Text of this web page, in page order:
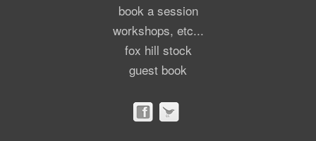
book a session
workshops, etc...
fox hill stock
guest book